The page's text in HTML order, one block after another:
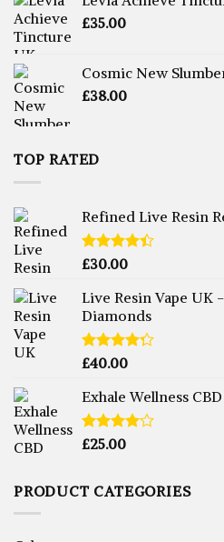
£35.00
Cosmic New
£38.00
TOP RATED
Refined Live Resin
Rated
of 5
£30.00
Live Resin Vape UK
Diamonds
Rated
of 5
£40.00
Exhale Wellness
Rated
£25.00
PRODUCT CATEGORIES